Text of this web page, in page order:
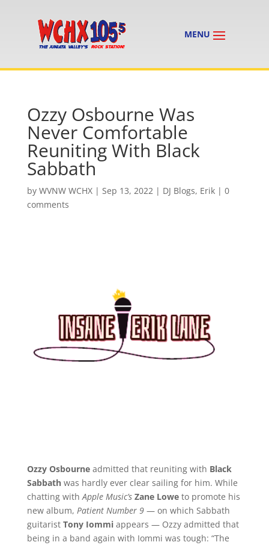
Ozzy Osbourne Was
Never Comfortable
Reuniting With Black
Sabbath
by WVNW WCHX| Sep 13, 2022| DJ Blogs, Erik| 0
comments
Ozzy Osbourne admitted that reuniting with Black
Sabbath was hardly ever clear sailing for him. While
chatting with Apple Music’s Zane Lowe to promote his
new album, Patient Number 9— on which Sabbath
guitarist Tony Iommi appears — Ozzy admitted that
being in a band again with Iommi was tough: “The